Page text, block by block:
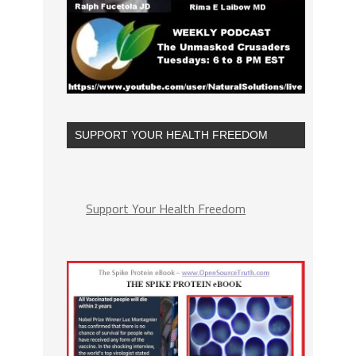
SUPPORT YOUR HEALTH FREEDOM
Support Your Health Freedom